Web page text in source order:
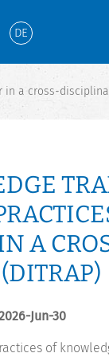
DE
a cross-
A
Jun-30
of